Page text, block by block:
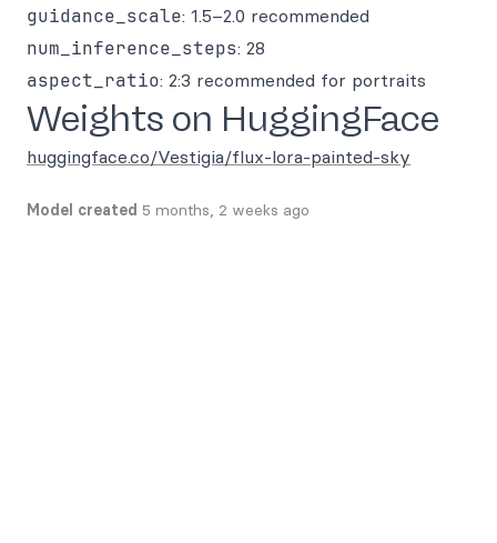
guidance_scale: 1.5–2.0 recommended
num_inference_steps: 28
aspect_ratio: 2:3 recommended for portraits
Weights on HuggingFace
huggingface.co/Vestigia/flux-lora-painted-sky
Model created 5 months, 2 weeks ago